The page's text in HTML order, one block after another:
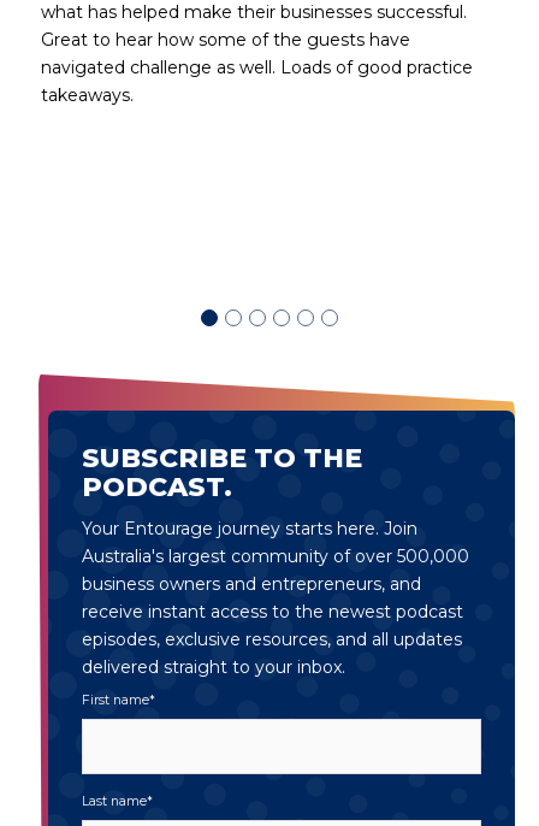
what has helped make their businesses successful.
Great to hear how some of the guests have
navigated challenge as well. Loads of good practice
takeaways.
SUBSCRIBE TO THE
PODCAST.
Your Entourage journey starts here. Join
Australia's largest community of over 500,000
business owners and entrepreneurs, and
receive instant access to the newest podcast
episodes, exclusive resources, and all updates
delivered straight to your inbox.
First name*
Last name*